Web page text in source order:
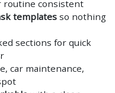
routine consistent
templates so nothing
sections for quick
car maintenance,